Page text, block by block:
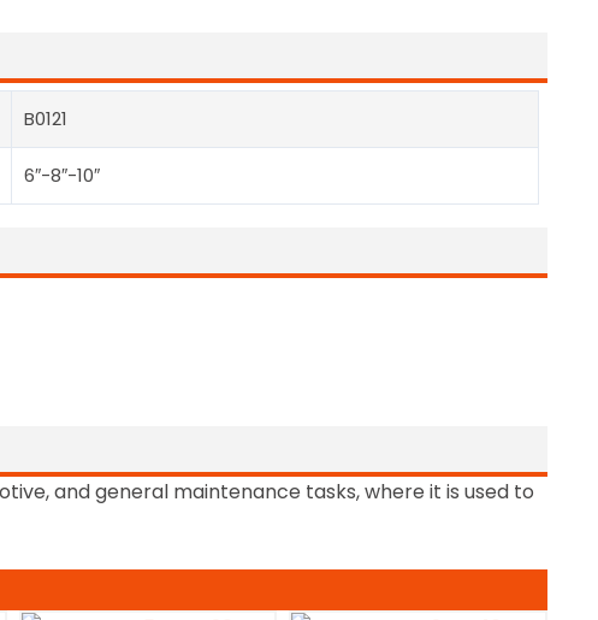
B0121
6″-8″-10″
and general maintenance tasks, where it is used to